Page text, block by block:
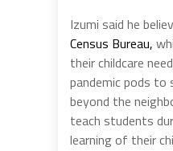
Izumi said he
Census Bureau,
their childcare
pandemic pods
beyond the
teach students
learning of their